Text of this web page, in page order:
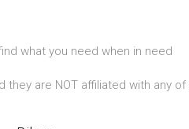
what you need when in need
are NOT affiliated with any of